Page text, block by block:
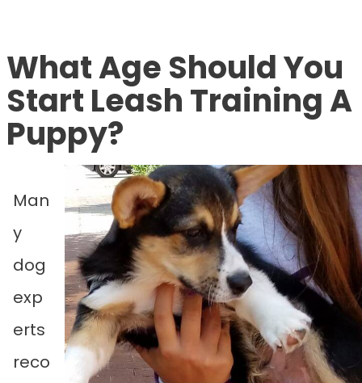
What Age Should You
Start Leash Training A
Puppy?
Man
y
dog
exp
erts
reco